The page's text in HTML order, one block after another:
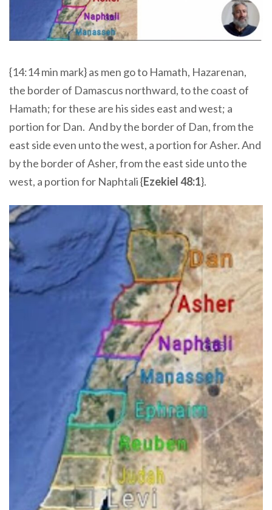
{14:14 min mark} as men go to Hamath, Hazarenan,
the border of Damascus northward, to the coast of
Hamath; for these are his sides east and west; a
portion for Dan. And by the border of Dan, from the
east side even unto the west, a portion for Asher. And
by the border of Asher, from the east side unto the
west, a portion for Naphtali {Ezekiel 48:1}.